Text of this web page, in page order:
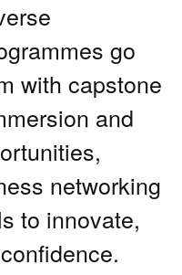
go
with capstone
and
networking
to innovate,